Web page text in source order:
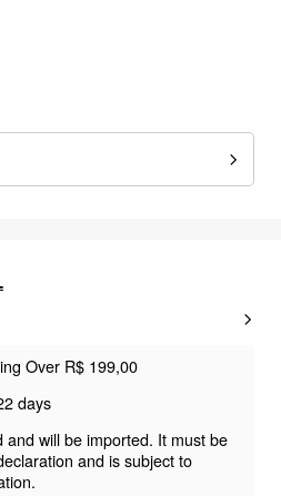
Over R$ 199,00
days
and will be imported. It must be
and is subject to